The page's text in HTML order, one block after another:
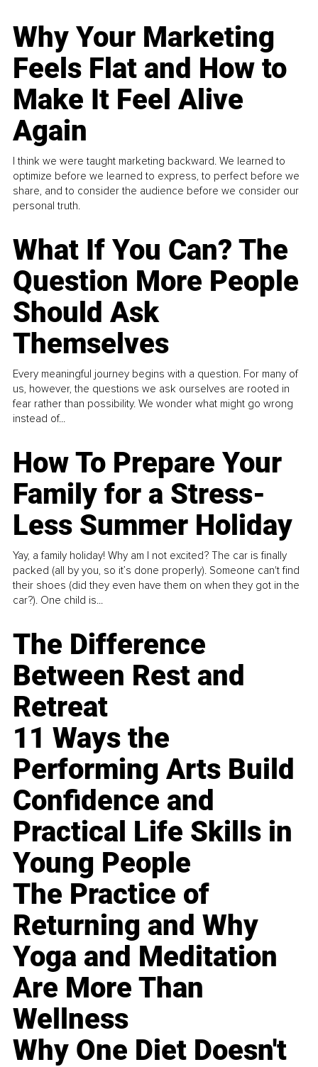
Why Your Marketing
Feels Flat and How to
Make It Feel Alive
Again
I think we were taught marketing backward. We learned to
optimize before we learned to express, to perfect before we
share, and to consider the audience before we consider our
personal truth.
What If You Can? The
Question More People
Should Ask
Themselves
Every meaningful journey begins with a question. For many of
us, however, the questions we ask ourselves are rooted in
fear rather than possibility. We wonder what might go wrong
instead of...
How To Prepare Your
Family for a Stress-
Less Summer Holiday
Yay, a family holiday! Why am I not excited? The car is finally
packed (all by you, so it’s done properly). Someone can't find
their shoes (did they even have them on when they got in the
car?). One child is...
The Difference
Between Rest and
Retreat
11 Ways the
Performing Arts Build
Confidence and
Practical Life Skills in
Young People
The Practice of
Returning and Why
Yoga and Meditation
Are More Than
Wellness
Why One Diet Doesn't